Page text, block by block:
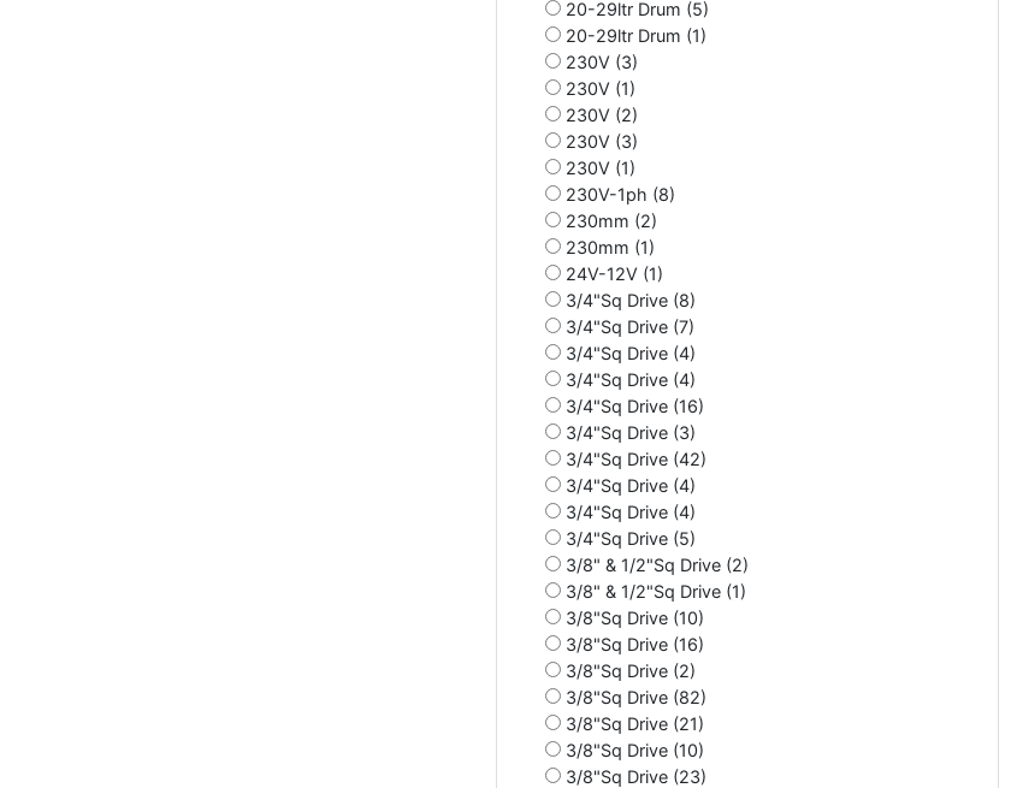
20-29ltr Drum (5)
20-29ltr Drum (1)
230V (3)
230V (1)
230V (2)
230V (3)
230V (1)
230V-1ph (8)
230mm (2)
230mm (1)
24V-12V (1)
3/4"Sq Drive (8)
3/4"Sq Drive (7)
3/4"Sq Drive (4)
3/4"Sq Drive (4)
3/4"Sq Drive (16)
3/4"Sq Drive (3)
3/4"Sq Drive (42)
3/4"Sq Drive (4)
3/4"Sq Drive (4)
3/4"Sq Drive (5)
3/8" & 1/2"Sq Drive (2)
3/8" & 1/2"Sq Drive (1)
3/8"Sq Drive (10)
3/8"Sq Drive (16)
3/8"Sq Drive (2)
3/8"Sq Drive (82)
3/8"Sq Drive (21)
3/8"Sq Drive (10)
3/8"Sq Drive (23)